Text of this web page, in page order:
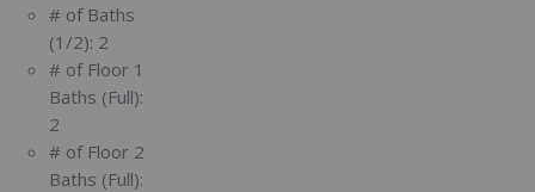
# of Baths
(1/2): 2
# of Floor 1
Baths (Full):
2
# of Floor 2
Baths (Full):